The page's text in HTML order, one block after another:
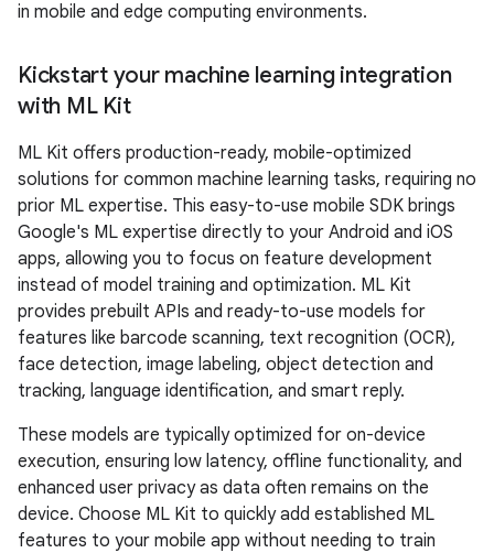
in mobile and edge computing environments.
Kickstart your machine learning integration
with ML Kit
ML Kit offers production-ready, mobile-optimized
solutions for common machine learning tasks, requiring no
prior ML expertise. This easy-to-use mobile SDK brings
Google's ML expertise directly to your Android and iOS
apps, allowing you to focus on feature development
instead of model training and optimization. ML Kit
provides prebuilt APIs and ready-to-use models for
features like barcode scanning, text recognition (OCR),
face detection, image labeling, object detection and
tracking, language identification, and smart reply.
These models are typically optimized for on-device
execution, ensuring low latency, offline functionality, and
enhanced user privacy as data often remains on the
device. Choose ML Kit to quickly add established ML
features to your mobile app without needing to train